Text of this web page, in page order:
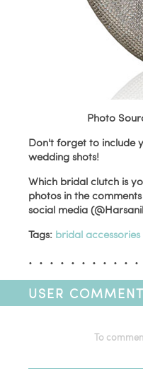
Photo
Don't forget to include
wedding shots!
Which bridal clutch is
photos in the
social media
Tags: bridal accessories
USER
To